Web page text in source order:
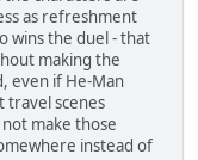
as refreshment
wins the duel - that
making the
even if He-Man
travel scenes
make those
instead of